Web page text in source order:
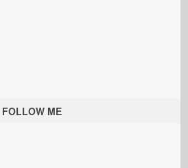
FOLLOW ME